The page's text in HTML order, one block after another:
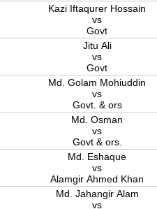
Kazi Iftaqurer Hossain
vs
Govt
Jitu Ali
vs
Govt
Md. Golam Mohiuddin
vs
Govt. & ors
Md. Osman
vs
Govt & ors.
Md. Eshaque
vs
Alamgir Ahmed Khan
Md. Jahangir Alam
vs